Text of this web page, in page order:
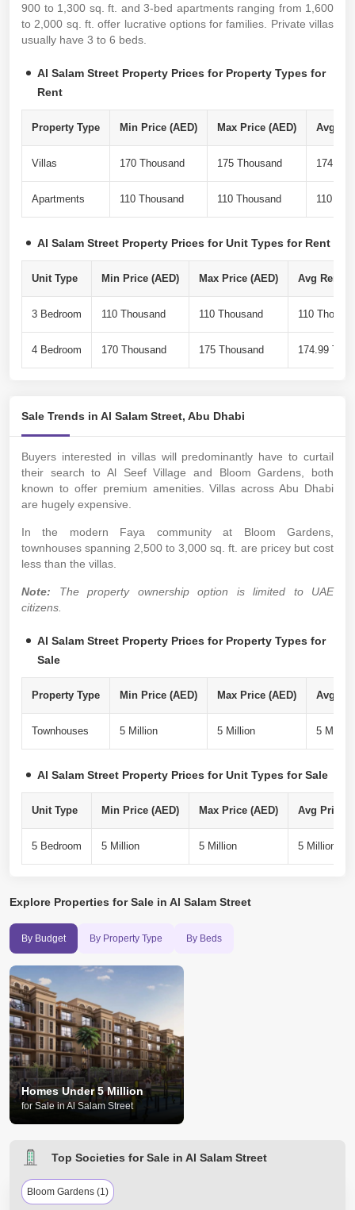
900 to 1,300 sq. ft. and 3-bed apartments ranging from 1,600
to 2,000 sq. ft. offer lucrative options for families. Private villas
usually have 3 to 6 beds.
Al Salam Street Property Prices for Property Types for
Rent
Property Type Min Price (AED) Max Price (AED) Avg
Villas 170 Thousand 175 Thousand 174.99
Apartments 110 Thousand 110 Thousand 110
Al Salam Street Property Prices for Unit Types for Rent
Unit Type Min Price (AED) Max Price (AED) Avg Rent
3 Bedroom 110 Thousand 110 Thousand 110
4 Bedroom 170 Thousand 175 Thousand 174.99
Sale Trends in Al Salam Street, Abu Dhabi
Buyers interested in villas will predominantly have to curtail
their search to Al Seef Village and Bloom Gardens, both
known to offer premium amenities. Villas across Abu Dhabi
are hugely expensive.
In the modern Faya community at Bloom Gardens,
townhouses spanning 2,500 to 3,000 sq. ft. are pricey but cost
less than the villas.
Note: The property ownership option is limited to UAE
citizens.
Al Salam Street Property Prices for Property Types for
Sale
Property Type Min Price (AED) Max Price (AED) Avg
Townhouses 5 Million 5 Million 5 Million
Al Salam Street Property Prices for Unit Types for Sale
Unit Type Min Price (AED) Max Price (AED) Avg Price
5 Bedroom 5 Million 5 Million 5 Million
Explore Properties for Sale in Al Salam Street
By Budget By Property Type By Beds
Homes Under 5 Million
for Sale in Al Salam Street
Top Societies for Sale in Al Salam Street
Bloom Gardens (1)